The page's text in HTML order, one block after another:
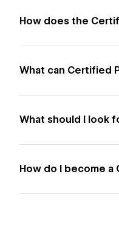
How does the
What can Certified
What should I look
How do I become a